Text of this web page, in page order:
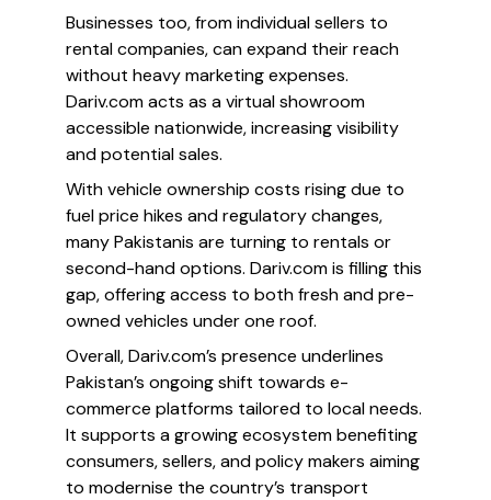
Businesses too, from individual sellers to
rental companies, can expand their reach
without heavy marketing expenses.
Dariv.com acts as a virtual showroom
accessible nationwide, increasing visibility
and potential sales.
With vehicle ownership costs rising due to
fuel price hikes and regulatory changes,
many Pakistanis are turning to rentals or
second-hand options. Dariv.com is filling this
gap, offering access to both fresh and pre-
owned vehicles under one roof.
Overall, Dariv.com’s presence underlines
Pakistan’s ongoing shift towards e-
commerce platforms tailored to local needs.
It supports a growing ecosystem benefiting
consumers, sellers, and policy makers aiming
to modernise the country’s transport